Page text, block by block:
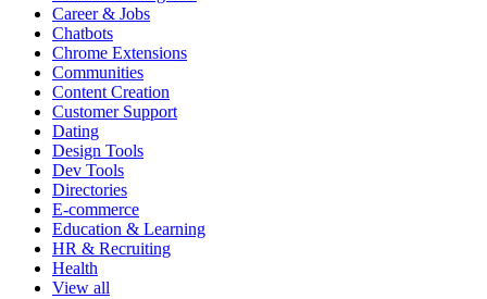
Career & Jobs
Chatbots
Chrome Extensions
Communities
Content Creation
Customer Support
Dating
Design Tools
Dev Tools
Directories
E-commerce
Education & Learning
HR & Recruiting
Health
View all